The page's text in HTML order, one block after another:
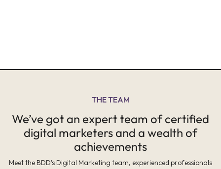
THE TEAM
We’ve got an expert team of certified
digital marketers and a wealth of
achievements
Meet the BDD’s Digital Marketing team, experienced professionals